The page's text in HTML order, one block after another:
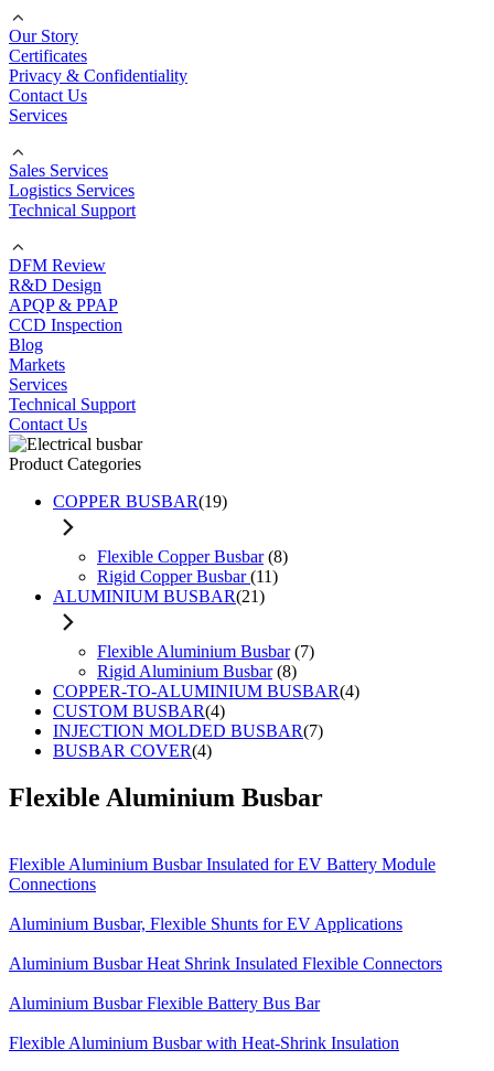
Our Story
Certificates
Privacy & Confidentiality
Contact Us
Services
Sales Services
Logistics Services
Technical Support
DFM Review
R&D Design
APQP & PPAP
CCD Inspection
Blog
Markets
Services
Technical Support
Contact Us
Product Categories
COPPER BUSBAR(19)
Flexible Copper Busbar (8)
Rigid Copper Busbar(11)
ALUMINIUM BUSBAR(21)
Flexible Aluminium Busbar (7)
Rigid Aluminium Busbar (8)
COPPER-TO-ALUMINIUM BUSBAR(4)
CUSTOM BUSBAR(4)
INJECTION MOLDED BUSBAR(7)
BUSBAR COVER(4)
Flexible Aluminium Busbar
Flexible Aluminium Busbar Insulated for EV Battery Module
Connections
Aluminium Busbar, Flexible Shunts for EV Applications
Aluminium Busbar Heat Shrink Insulated Flexible Connectors
Aluminium Busbar Flexible Battery Bus Bar
Flexible Aluminium Busbar with Heat-Shrink Insulation